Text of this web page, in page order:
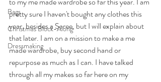
Bags
Christmas Block-Along
Dressmaking
pretty sure I haven't bought any clothes this
year, besides a Saree, but I will explain about
that later. I am on a mission to make a me
made wardrobe, buy second hand or
repurpose as much as I can. I have talked
through all my makes so far here on my